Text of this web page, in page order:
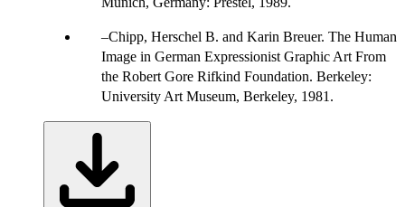
Chipp, Herschel B. and Karin Breuer. The Human
Image in German Expressionist Graphic Art From
the Robert Gore Rifkind Foundation. Berkeley:
University Art Museum, Berkeley, 1981.